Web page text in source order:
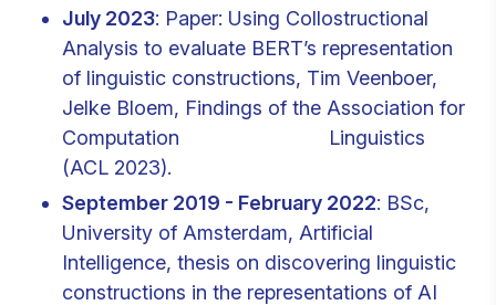
July 2023: Paper: Using Collostructional
Analysis to evaluate BERT’s representation
of linguistic constructions, Tim Veenboer,
Jelke Bloem, Findings of the Association for
Computation Linguistics
(ACL 2023).
September 2019 - February 2022: BSc,
University of Amsterdam, Artificial
Intelligence, thesis on discovering linguistic
constructions in the representations of AI